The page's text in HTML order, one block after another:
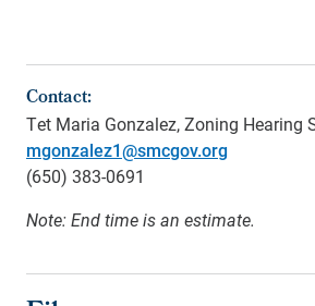
Contact:
Tet Maria Gonzalez, Zoning Hearing
mgonzalez1@smcgov.org
(650) 383-0691
Note: End time is an estimate.